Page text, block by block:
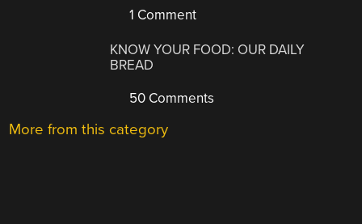
1 Comment
KNOW YOUR FOOD: OUR DAILY
BREAD
50 Comments
More from this category